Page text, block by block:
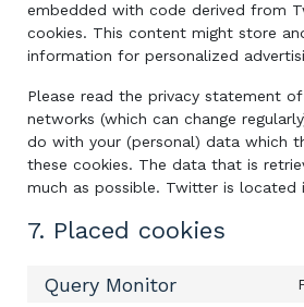
embedded with code derived from
cookies. This content might store
information for personalized
Please read the privacy statement
networks (which can change
do with your (personal) data which
these cookies. The data that is
much as possible. Twitter is located
7. Placed cookies
Query Monitor